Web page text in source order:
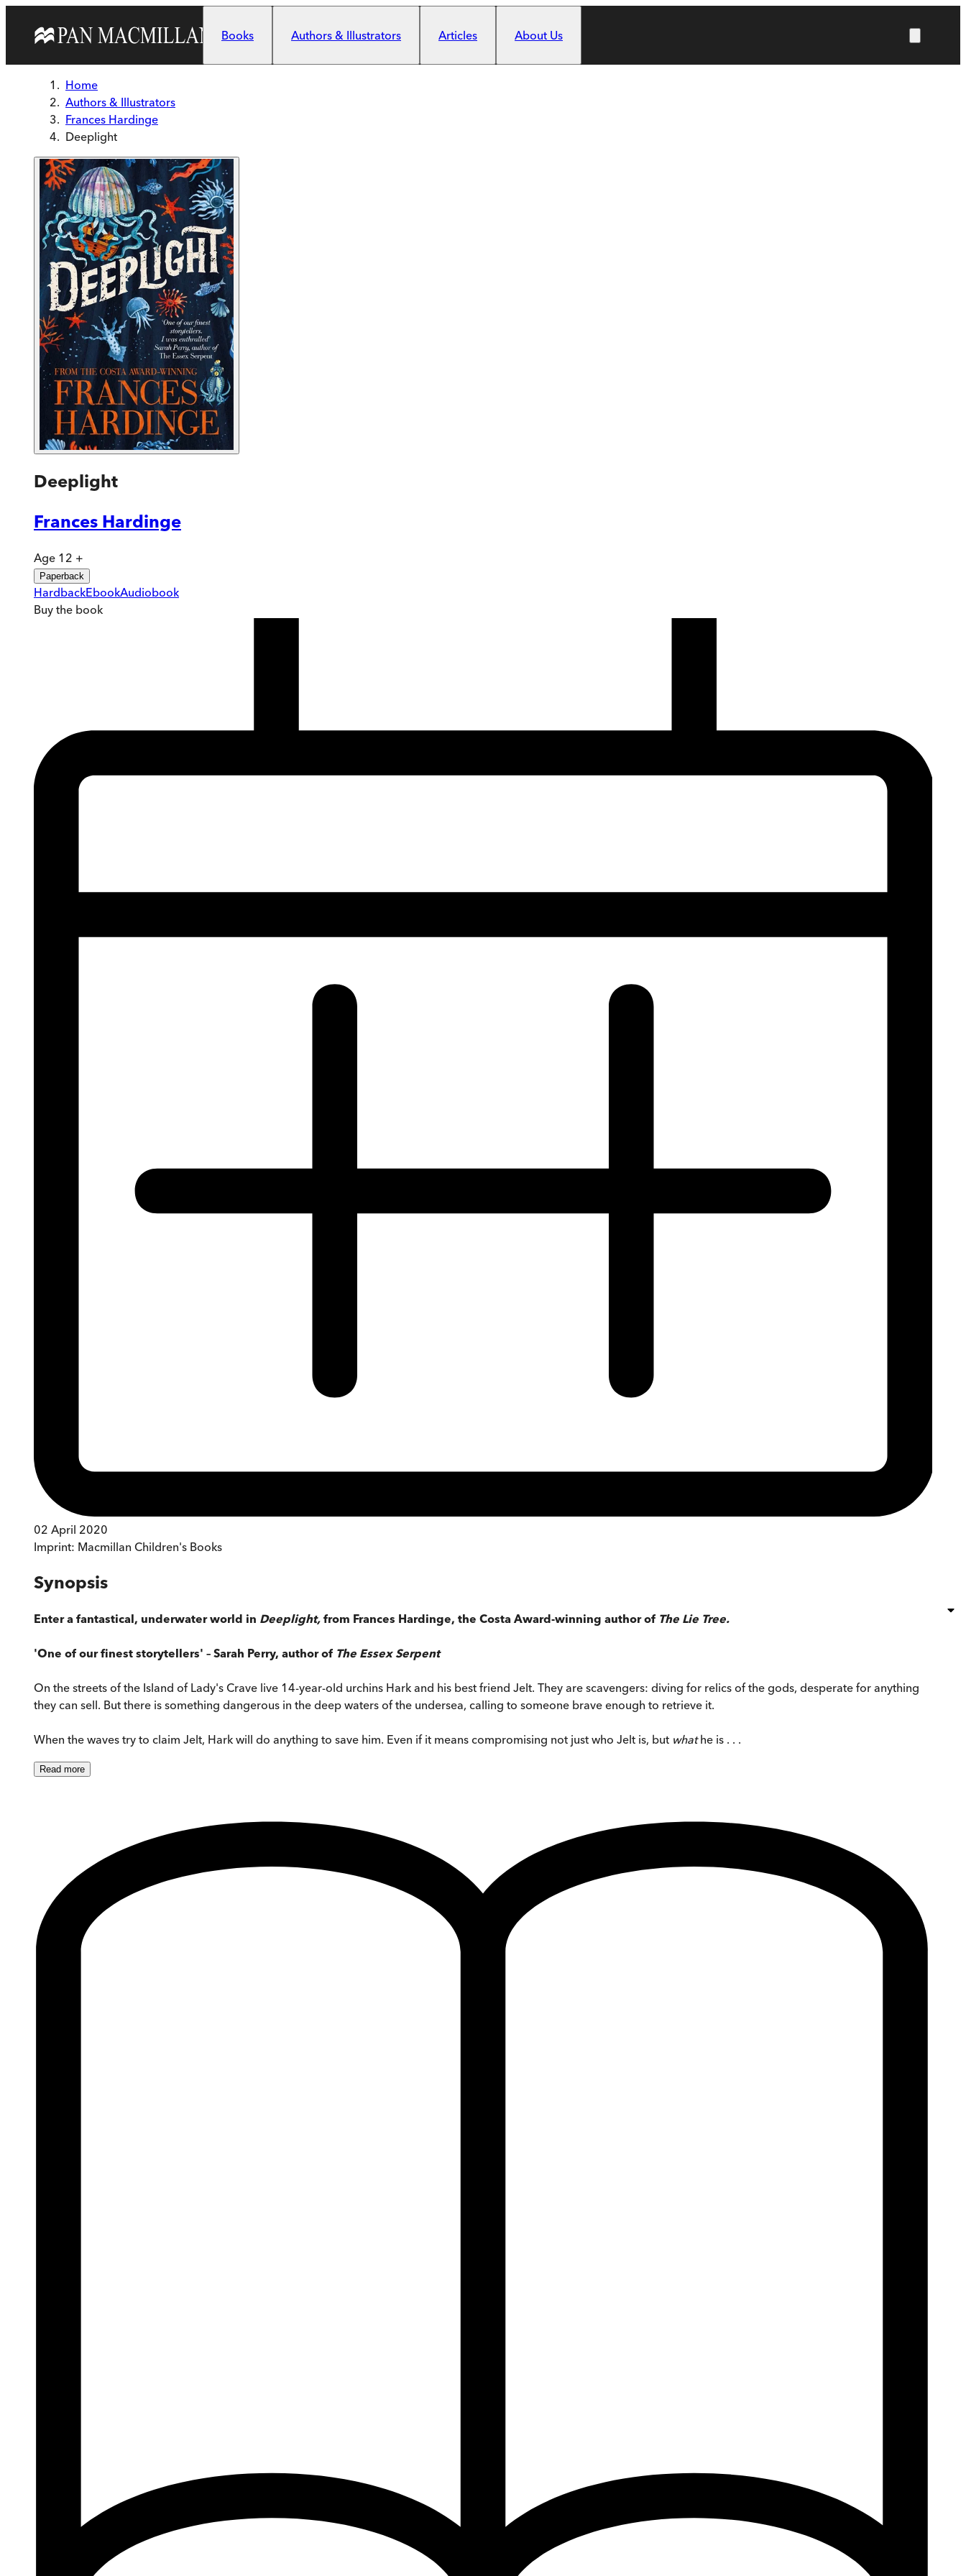
Books
Authors & Illustrators Articles About Us
Home
Authors & Illustrators
Frances Hardinge
Deeplight
Deeplight
Frances Hardinge
Age 12 +
Paperback
HardbackEbookAudiobook
Buy the book
02 April 2020
Imprint: Macmillan Children's Books
Synopsis
Enter a fantastical, underwater world in Deeplight, from Frances Hardinge, the Costa Award-winning author of The Lie Tree.
'One of our finest storytellers' – Sarah Perry, author of The Essex Serpent
On the streets of the Island of Lady's Crave live 14-year-old urchins Hark and his best friend Jelt. They are scavengers: diving for relics of the gods, desperate for anything
they can sell. But there is something dangerous in the deep waters of the undersea, calling to someone brave enough to retrieve it.
When the waves try to claim Jelt, Hark will do anything to save him. Even if it means compromising not just who Jelt is, but whathe is . . .
Read more